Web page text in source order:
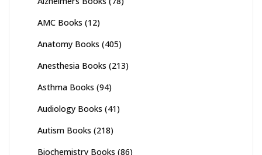
AMC Books (12)
Anatomy Books (405)
Anesthesia Books (213)
Asthma Books (94)
Audiology Books (41)
Autism Books (218)
Biochemistry Books (86)